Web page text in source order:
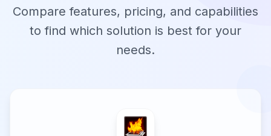
Compare features, pricing, and capabilities
to find which solution is best for your
needs.